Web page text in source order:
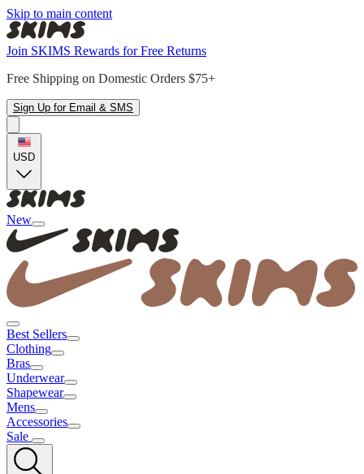
Skip to main content
Join SKIMS Rewards for Free Returns
Free Shipping on Domestic Orders $75+
Sign Up for Email & SMS
USD
New
Best Sellers
Clothing
Bras
Underwear
Shapewear
Mens
Accessories
Sale